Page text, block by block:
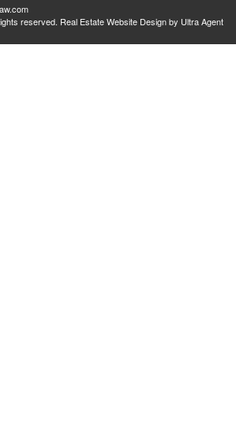
reserved. Real Estate Website Design by Ultra Agent